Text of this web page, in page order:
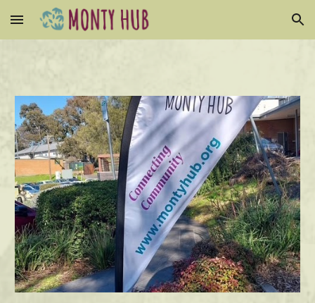
Skip to main content Skip to navigation